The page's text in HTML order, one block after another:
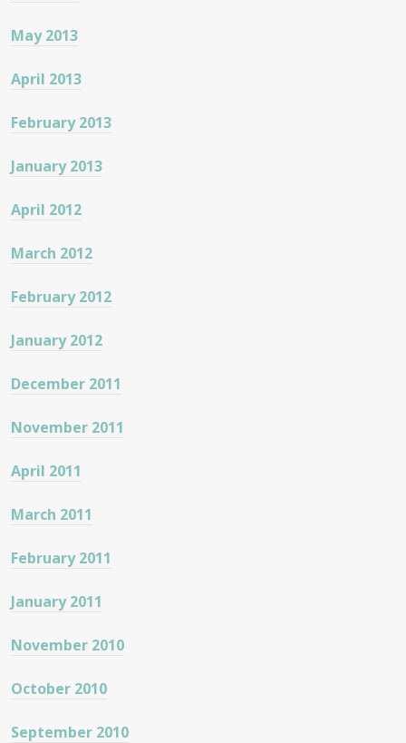
May 2013
April 2013
February 2013
January 2013
April 2012
March 2012
February 2012
January 2012
December 2011
November 2011
April 2011
March 2011
February 2011
January 2011
November 2010
October 2010
September 2010